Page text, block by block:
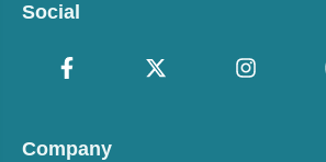
Social
Company